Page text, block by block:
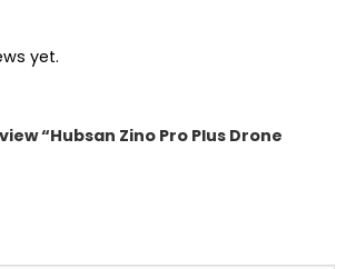
yet.
“Hubsan Zino Pro Plus Drone